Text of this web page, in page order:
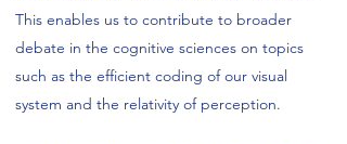
This enables us to contribute to broader
debate in the cognitive sciences on topics
such as the efficient coding of our visual
system and the relativity of perception.